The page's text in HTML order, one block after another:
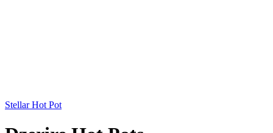
Stellar Hot Pot